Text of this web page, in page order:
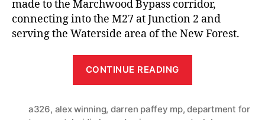
made to the Marchwood Bypass corridor,
connecting into the M27 at Junction 2 and
serving the Waterside area of the New Forest.
CONTINUE READING
Council
a326, alex winning, darren paffey mp,department for